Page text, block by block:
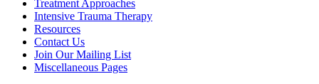
Treatment Approaches
Intensive Trauma Therapy
Resources
Contact Us
Join Our Mailing List
Miscellaneous Pages